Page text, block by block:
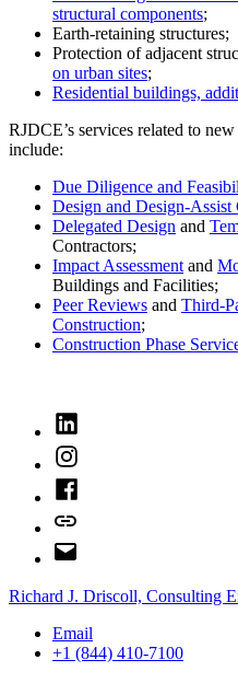
structural components;
Earth-retaining structures;
Protection of adjacent
on urban sites;
Residential buildings,
RJDCE’s services related to
include:
Due Diligence and
Design and Design-Assist
Delegated Design and
Contractors;
Impact Assessment and
Buildings and Facilities;
Peer Reviews and Third-
Construction;
Construction Phase
LinkedIn
Instagram
Facebook
Bluesky
Email
Richard J. Driscoll, Consulting
Email
+1 (844) 410-7100